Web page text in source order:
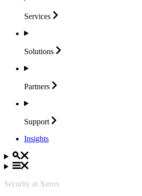
Services
Solutions
Partners
Support
Insights
Security at Xerox